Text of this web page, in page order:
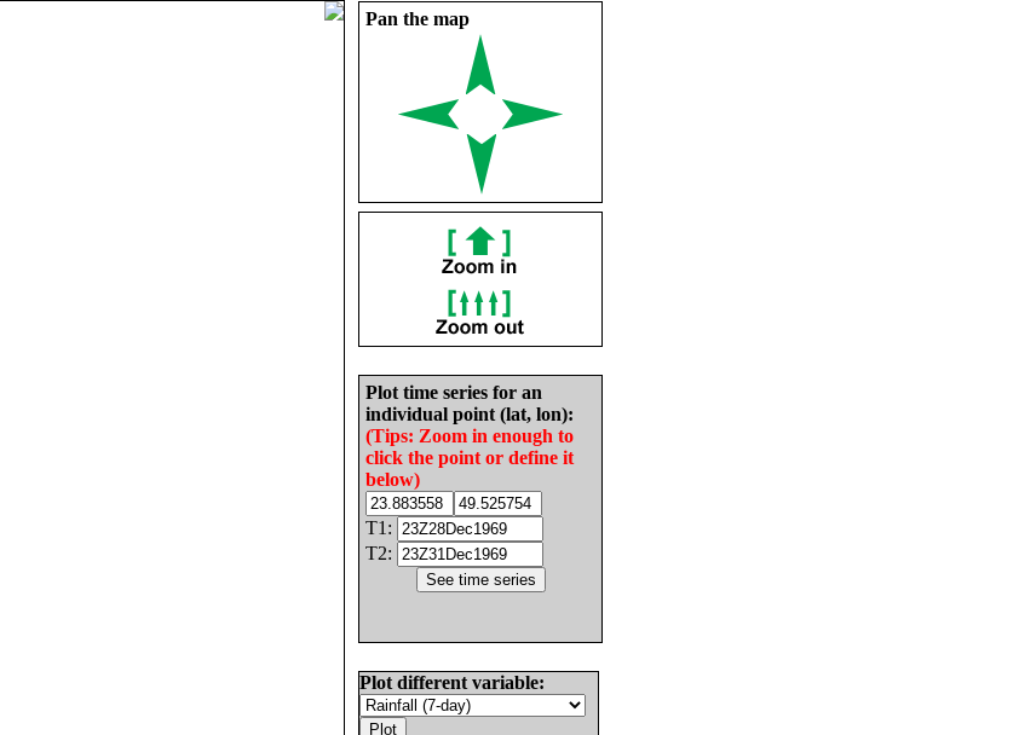
Pan the map
Plot time series for an
individual point (lat, lon):
(Tips: Zoom in enough to
click the point or define it
below)
T1:
T2:
Plot different variable: